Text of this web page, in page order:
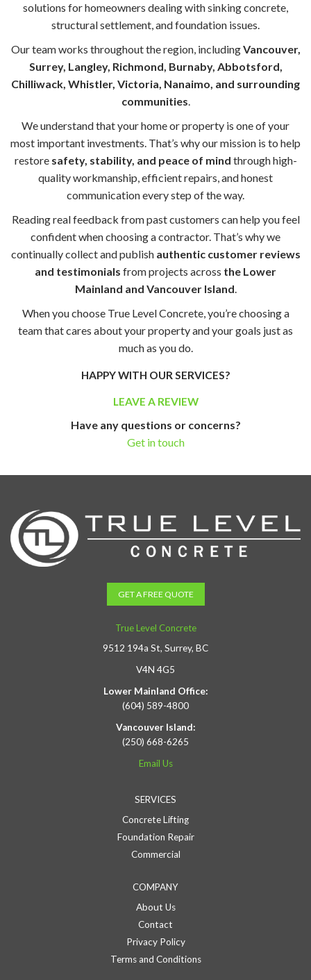
solutions for homeowners dealing with sinking concrete,
structural settlement, and foundation issues.
Our team works throughout the region, includingVancouver,
Surrey, Langley, Richmond, Burnaby, Abbotsford,
Chilliwack, Whistler, Victoria, Nanaimo, and surrounding
communities.
We understand that your home or property is one of your
most important investments. That’s why our mission is to help
restore safety, stability, and peace of mind through high-
quality workmanship, efficient repairs, and honest
communication every step of the way.
Reading real feedback from past customers can help you feel
confident when choosing a contractor. That’s why we
continually collect and publish authentic customer reviews
and testimonials from projects across the Lower
Mainland and Vancouver Island.
When you choose True Level Concrete, you’re choosing a
team that cares about your property and your goals just as
much as you do.
HAPPY WITH OUR SERVICES?
LEAVE A REVIEW
Have any questions or concerns?
Get in touch
GET A FREE QUOTE
True Level Concrete
9512 194a St, Surrey, BC
V4N 4G5
Lower Mainland Office:
(604) 589-4800
Vancouver Island:
(250) 668-6265
Email Us
SERVICES
Concrete Lifting
Foundation Repair
Commercial
COMPANY
About Us
Contact
Privacy Policy
Terms and Conditions